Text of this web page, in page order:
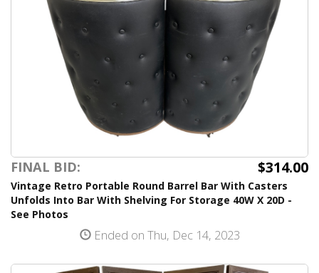
FINAL BID: $314.00
Vintage Retro Portable Round Barrel Bar With Casters
Unfolds Into Bar With Shelving For Storage 40W X 20D -
See Photos
Ended on Thu, Dec 14, 2023